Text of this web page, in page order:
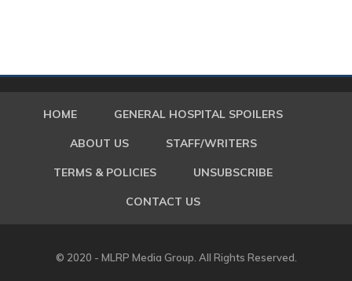
HOME GENERAL HOSPITAL SPOILERS
ABOUT US STAFF/WRITERS
TERMS & POLICIES UNSUBSCRIBE
CONTACT US
© 2020 - MLRP Media Group. All Rights Reserved.